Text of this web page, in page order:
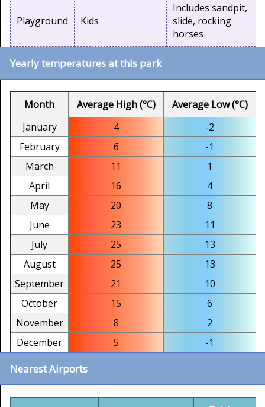
Playground Kids
Includes sandpit,
slide, rocking
horses
Yearly temperatures at this park
Month Average High (°C)
Average Low (°C)
January
4
-2
February
6
-1
March
11
1
April
16
4
May
20
8
June
23
11
July
25
13
August
25
13
September
21
10
October
15
6
November
8
2
December
5 -1
Nearest Airports